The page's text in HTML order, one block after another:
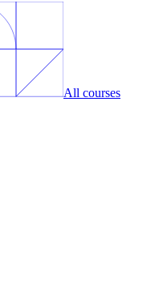
All courses